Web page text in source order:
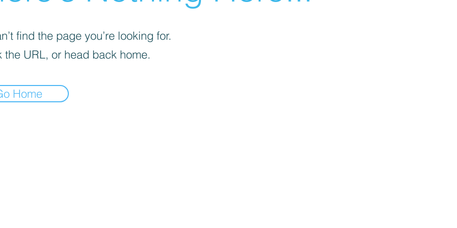
find the page you’re looking for.
the URL, or head back home.
Home